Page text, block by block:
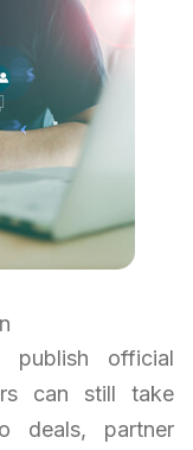
publish official
can still take
deals, partner